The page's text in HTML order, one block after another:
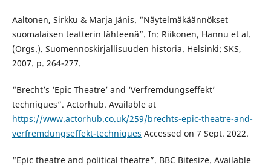
Aaltonen, Sirkku & Marja Jänis. “Näytelmäkäännökset
suomalaisen teatterin lähteenä”. In: Riikonen, Hannu et al.
(Orgs.). Suomennoskirjallisuuden historia. Helsinki: SKS,
2007. p. 264-277.
“Brecht’s ‘Epic Theatre’ and ‘Verfremdungseffekt’
techniques”. Actorhub. Available at
https://www.actorhub.co.uk/259/brechts-epic-theatre-and-
verfremdungseffekt-techniques Accessed on 7 Sept. 2022.
“Epic theatre and political theatre”. BBC Bitesize. Available